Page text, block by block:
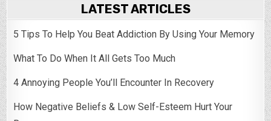
LATEST ARTICLES
5 Tips To Help You Beat Addiction By Using Your Memory
What To Do When It All Gets Too Much
4 Annoying People You’ll Encounter In Recovery
How Negative Beliefs & Low Self-Esteem Hurt Your